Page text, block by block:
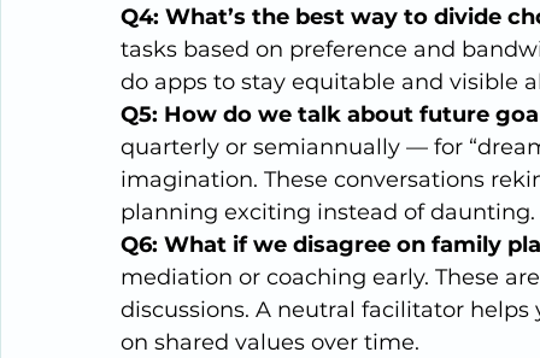
Q4: What’s the best way to divide
tasks based on preference and
do apps to stay equitable and visible
Q5: How do we talk about future
quarterly or semiannually — for
imagination. These conversations
planning exciting instead of daunting.
Q6: What if we disagree on family
mediation or coaching early. These
discussions. A neutral facilitator
on shared values over time.